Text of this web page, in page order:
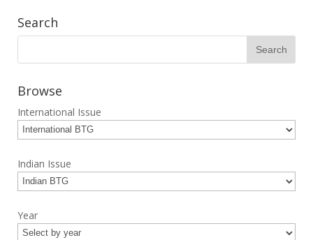
Search
Browse
International Issue
Indian Issue
Year